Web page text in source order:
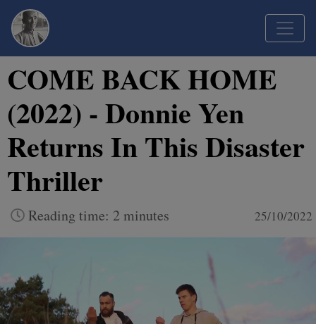
COME BACK HOME
(2022) - Donnie Yen
Returns In This Disaster
Thriller
Reading time: 2 minutes 25/10/2022